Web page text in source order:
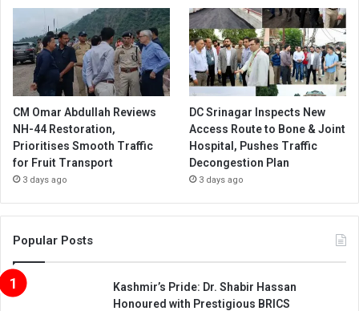
CM Omar Abdullah Reviews
NH-44 Restoration,
Prioritises Smooth Traffic
for Fruit Transport
3 days ago
DC Srinagar Inspects New
Access Route to Bone & Joint
Hospital, Pushes Traffic
Decongestion Plan
3 days ago
Popular Posts
Kashmir’s Pride: Dr. Shabir Hassan
Honoured with Prestigious BRICS